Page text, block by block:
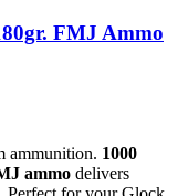
FMJ Ammo
ammunition. 1000
ammo delivers